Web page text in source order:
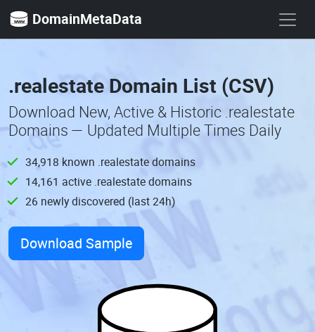
DomainMetaData
.realestate Domain List (CSV)
Download New, Active & Historic .realestate
Domains — Updated Multiple Times Daily
34,918 known .realestate domains
14,161 active .realestate domains
26 newly discovered (last 24h)
Download Sample